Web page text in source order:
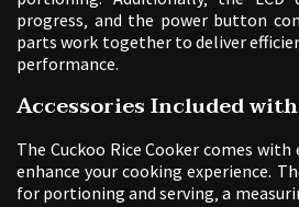
progress‚ and the power button
parts work together to deliver
performance.
Accessories Included
The Cuckoo Rice Cooker comes
enhance your cooking experience.
for portioning and serving‚ a